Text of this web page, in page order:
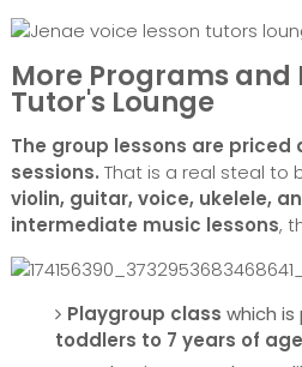
More Programs and
Tutor's Lounge
The group lessons are priced
sessions. That is a real steal to
violin, guitar, voice, ukelele,
intermediate music lessons,
Playgroup classwhich
toddlers to 7 years of age